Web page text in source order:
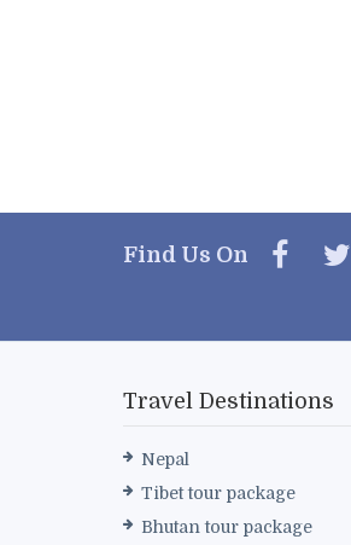
Find Us On
Travel Destinations
Nepal
Tibet tour package
Bhutan tour package